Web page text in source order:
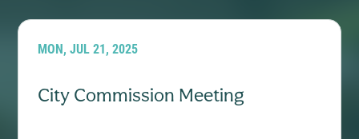
MON, JUL 21, 2025
City Commission Meeting